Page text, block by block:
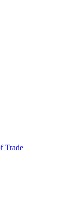
Trade